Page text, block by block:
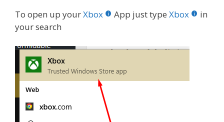
To open up yourXbox App just type Xbox
in
your search